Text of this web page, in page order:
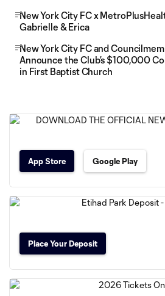
New York City FC x
Gabrielle & Erica
New York City FC and
Announce the Club’s $100,000
in First Baptist Church
App Store Google Play
Place Your Deposit